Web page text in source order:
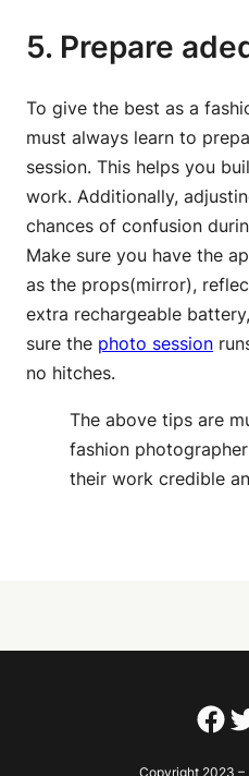
5. Prepare
To give the best as a
must always learn to
session. This helps you
work. Additionally,
chances of confusion
Make sure you have the
as the props(mirror),
extra rechargeable
sure the photo session
no hitches.
The above tips are
fashion
their work credible
Copyright 2023 –